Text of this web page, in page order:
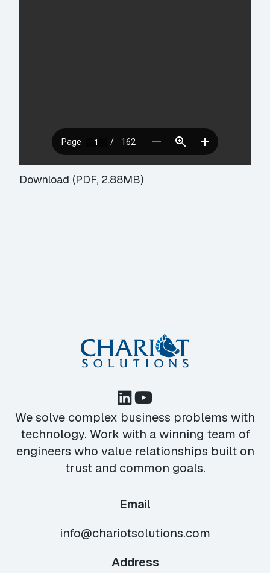
Download (PDF, 2.88MB)
We solve complex business problems with
technology. Work with a winning team of
engineers who value relationships built on
trust and common goals.
Email
info@chariotsolutions.com
Address